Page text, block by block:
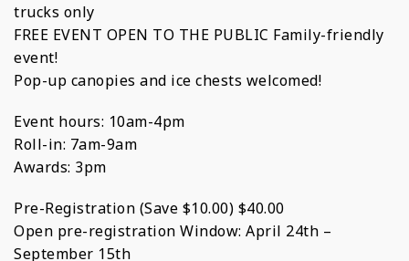
trucks only
FREE EVENT OPEN TO THE PUBLIC Family-friendly
event!
Pop-up canopies and ice chests welcomed!
Event hours: 10am-4pm
Roll-in: 7am-9am
Awards: 3pm
Pre-Registration (Save $10.00) $40.00
Open pre-registration Window: April 24th –
September 15th